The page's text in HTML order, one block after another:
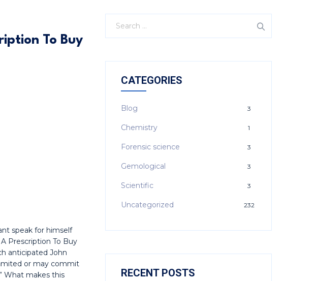
To Buy
speak for himself
Prescription To Buy
anticipated John
or may commit
What makes this
CATEGORIES
Blog 3
Chemistry 1
Forensic science 3
Gemological 3
Scientific 3
Uncategorized 232
RECENT POSTS